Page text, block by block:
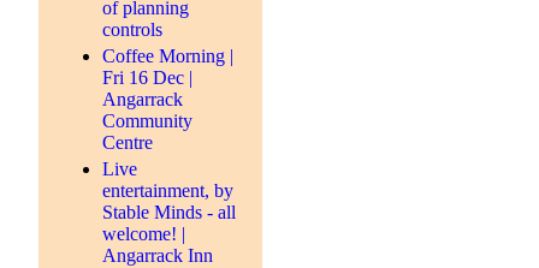
of planning
controls
Coffee Morning |
Fri 16 Dec |
Angarrack
Community
Centre
Live
entertainment, by
Stable Minds - all
welcome! |
Angarrack Inn